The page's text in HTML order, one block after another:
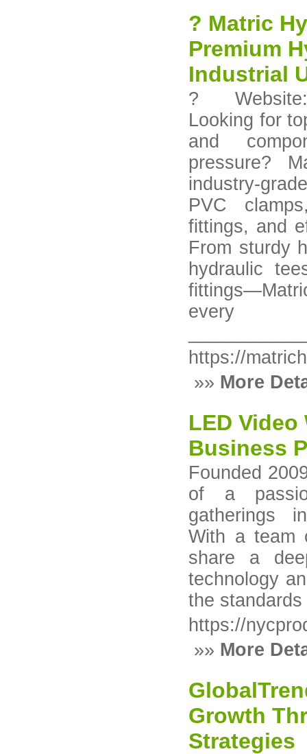
? Matric
Premium
Industrial
? Website:
Looking for
and
pressure?
industry-
PVC
fittings, and
From sturdy
hydraulic
https://
»» More
LED
Business
Founded
of a
gatherings
With a team
share a
technology
the
https://
»» More
Growth
Strategies